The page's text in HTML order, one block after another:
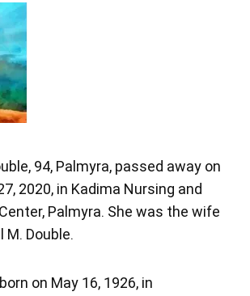
94, Palmyra, passed away on
2020, in Kadima Nursing and
Palmyra. She was the wife
M. Double.
on May 16, 1926, in